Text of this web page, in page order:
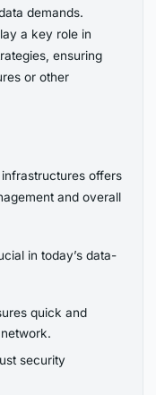
demands.
a key role in
ensuring
or other
offers
and overall
in today’s data-
quick and
security